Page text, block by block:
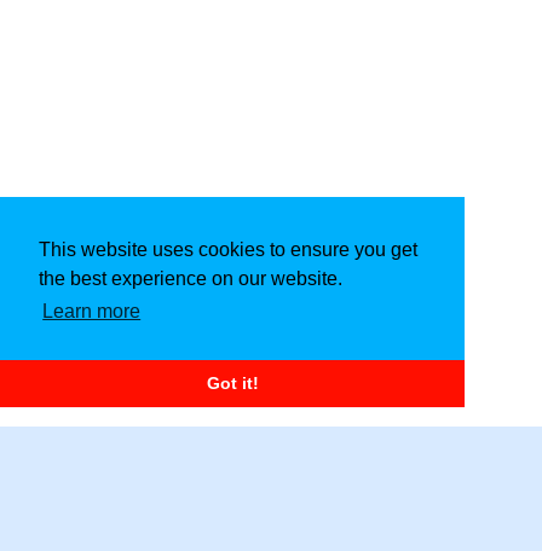
This website uses cookies to ensure you get
the best experience on our website.
Learn more
Got it!